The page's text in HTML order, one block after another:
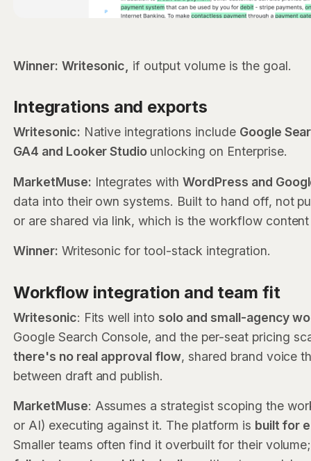
Winner: Writesonic, if output volume is the goal.
Integrations and exports
Writesonic: Native integrations include Google
GA4 and Looker Studio unlocking on Enterprise.
MarketMuse: Integrates withWordPress and
data into their own systems. Built to hand off, not
or are shared via link, which is the workflow
Winner: Writesonic for tool-stack integration.
Workflow integration and team fit
Writesonic: Fits well into solo and small-agency
Google Search Console, and the per-seat pricing
there's no real approval flow, shared brand voice
between draft and publish.
MarketMuse: Assumes a strategist scoping the
or AI) executing against it. The platform is built for
Smaller teams often find it overbuilt for their